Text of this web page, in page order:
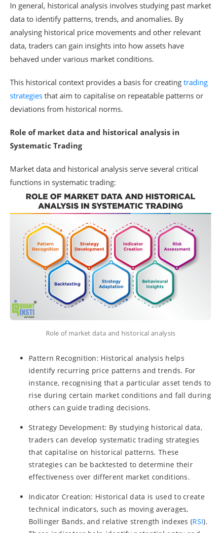
In general, historical analysis involves studying past market
data to identify patterns, trends, and anomalies. By
analysing historical price movements and other relevant
data, traders can gain insights into how assets have
behaved under various market conditions.
This historical context provides a basis for creating trading
strategies that aim to capitalise on repeatable patterns or
deviations from historical norms.
Role of market data and historical analysis in
Systematic Trading
Market data and historical analysis serve several critical
functions in systematic trading:
Role of market data and historical analysis
Pattern Recognition: Historical analysis helps
identify recurring price patterns and trends. For
instance, recognising that a particular asset tends to
rise during certain market conditions and fall during
others can guide trading decisions.
Strategy Development: By studying historical data,
traders can develop systematic trading strategies
that capitalise on historical patterns. These
strategies can be backtested to determine their
effectiveness over different market conditions.
Indicator Creation: Historical data is used to create
technical indicators, such as moving averages,
Bollinger Bands, and relative strength indexes (RSI).